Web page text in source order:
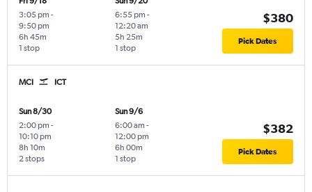
3:05 pm -
9:50 pm
1 stop
6h 45m
6:55 pm -
12:20 am
1 stop
5h 25m
$380
Pick Dates
MCI ICT
Sun 8/30
2:00 pm -
10:10 pm
2 stops
8h 10m
Sun 9/6
6:00 am -
12:00 pm
1 stop
6h 00m
$382
Pick Dates